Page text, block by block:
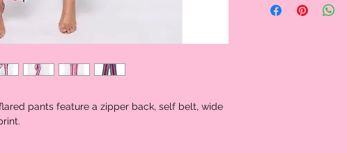
pants feature a zipper back, self belt, wide
95% Polyester
5% Spandex